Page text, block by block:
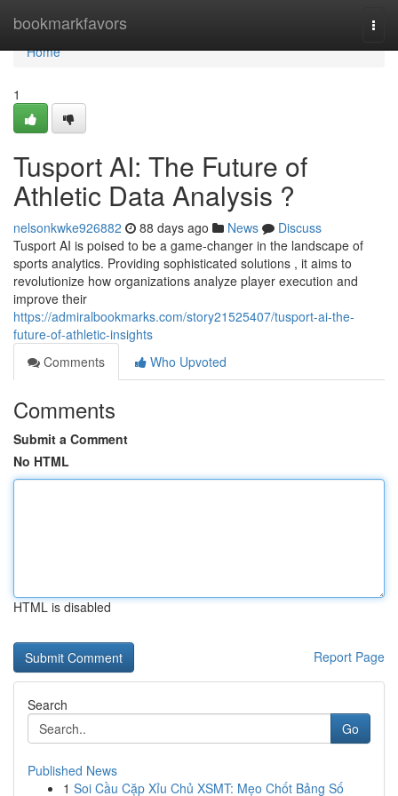
bookmarkfavors
Home
Home
1
Tusport AI: The Future of
Athletic Data Analysis ?
nelsonkwke926882 88 days ago News
Discuss
Tusport AI is poised to be a game-changer in the landscape of
sports analytics. Providing sophisticated solutions , it aims to
revolutionize how organizations analyze player execution and
improve their
https://admiralbookmarks.com/story21525407/tusport-ai-the-
future-of-athletic-insights
Comments
Who Upvoted
Comments
Submit a Comment
No HTML
HTML is disabled
Report Page
Search
Go
Published News
1 Soi Cầu Cặp Xỉu Chủ XSMT: Mẹo Chốt Bảng Số